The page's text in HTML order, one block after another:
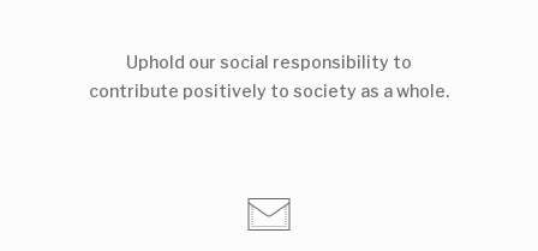
Uphold our social responsibility to
contribute positively to society as a whole.